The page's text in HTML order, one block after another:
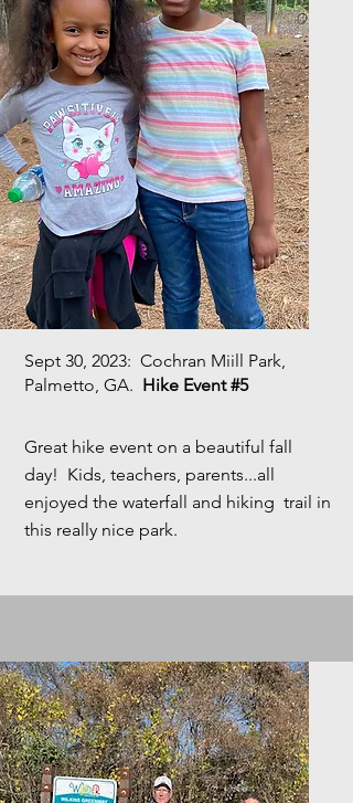
Sept 30, 2023: Cochran Miill Park,
Palmetto, GA. Hike Event #5
Great hike event on a beautiful fall
day! Kids, teachers, parents...all
enjoyed the waterfall and hiking trail in
this really nice park.